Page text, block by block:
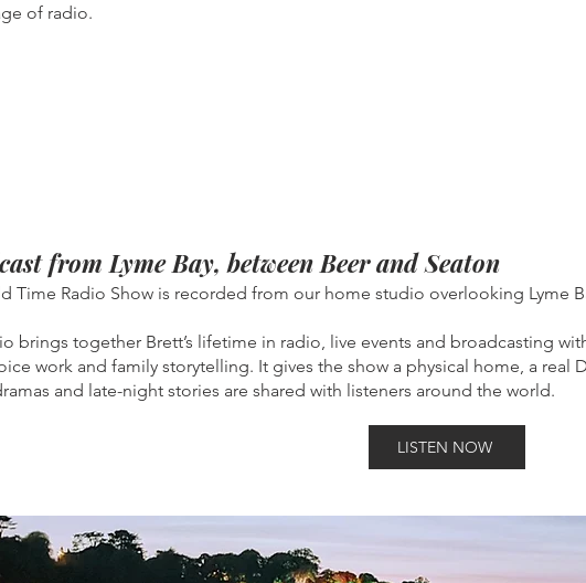
of radio.
from Lyme Bay, between Beer and Seaton
Time Radio Show is recorded from our home studio overlooking Lyme
brings together Brett’s lifetime in radio, live events and broadcasting
work and family storytelling. It gives the show a physical home, a real
and late-night stories are shared with listeners around the world.
LISTEN NOW